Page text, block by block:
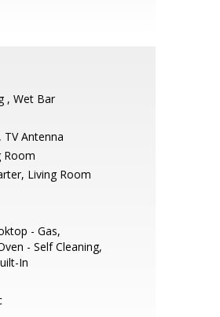
, Wet Bar
TV Antenna
Room
Living Room
- Gas,
- Self Cleaning,
In